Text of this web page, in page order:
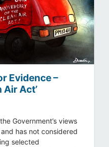
Evidence –
Air Act’
Government’s views
has not considered
selected